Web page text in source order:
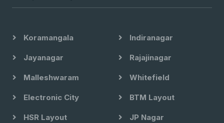
Koramangala Indiranagar
Jayanagar Rajajinagar
Malleshwaram Whitefield
Electronic City BTM Layout
HSR Layout JP Nagar